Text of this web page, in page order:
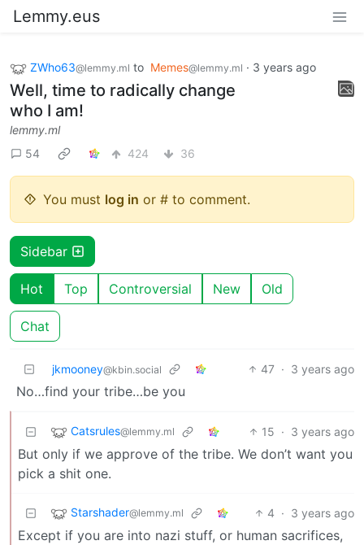
Lemmy.eus
ZWho63@lemmy.ml to Memes@lemmy.ml · 3 years ago
Well, time to radically change
who I am!
lemmy.ml
54
424 36
You must log in or # to comment.
Sidebar
Hot Top Controversial New Old
Chat
jkmooney@kbin.social 47 · 3 years ago
No…find your tribe…be you
Catsrules@lemmy.ml 15 · 3 years ago
But only if we approve of the tribe. We don’t want you
pick a shit one.
Starshader@lemmy.ml 4 · 3 years ago
Except if you are into nazi stuff, or human sacrifices,